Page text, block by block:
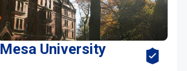
University